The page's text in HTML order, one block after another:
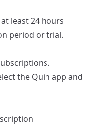
least 24 hours
period or trial.
the Quin app and